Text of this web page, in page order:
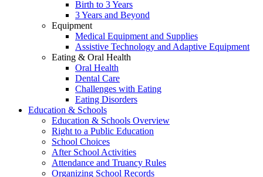
Birth to 3 Years
3 Years and Beyond
Equipment
Medical Equipment and Supplies
Assistive Technology and Adaptive Equipment
Eating & Oral Health
Oral Health
Dental Care
Challenges with Eating
Eating Disorders
Education & Schools
Education & Schools Overview
Right to a Public Education
School Choices
After School Activities
Attendance and Truancy Rules
Organizing School Records